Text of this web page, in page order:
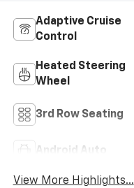
Adaptive Cruise
Control
Heated Steering
Wheel
3rd Row Seating
Android Auto
View More Highlights...